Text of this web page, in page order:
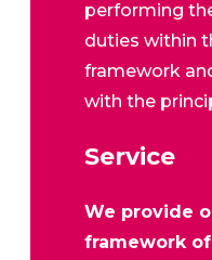
performing
duties within
framework
with the
Service
We provide
framework